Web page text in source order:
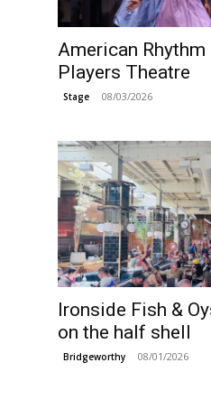
American Rhythm
Players Theatre
Stage 08/03/2026
Ironside Fish &
on the half shell
Bridgeworthy 08/01/2026